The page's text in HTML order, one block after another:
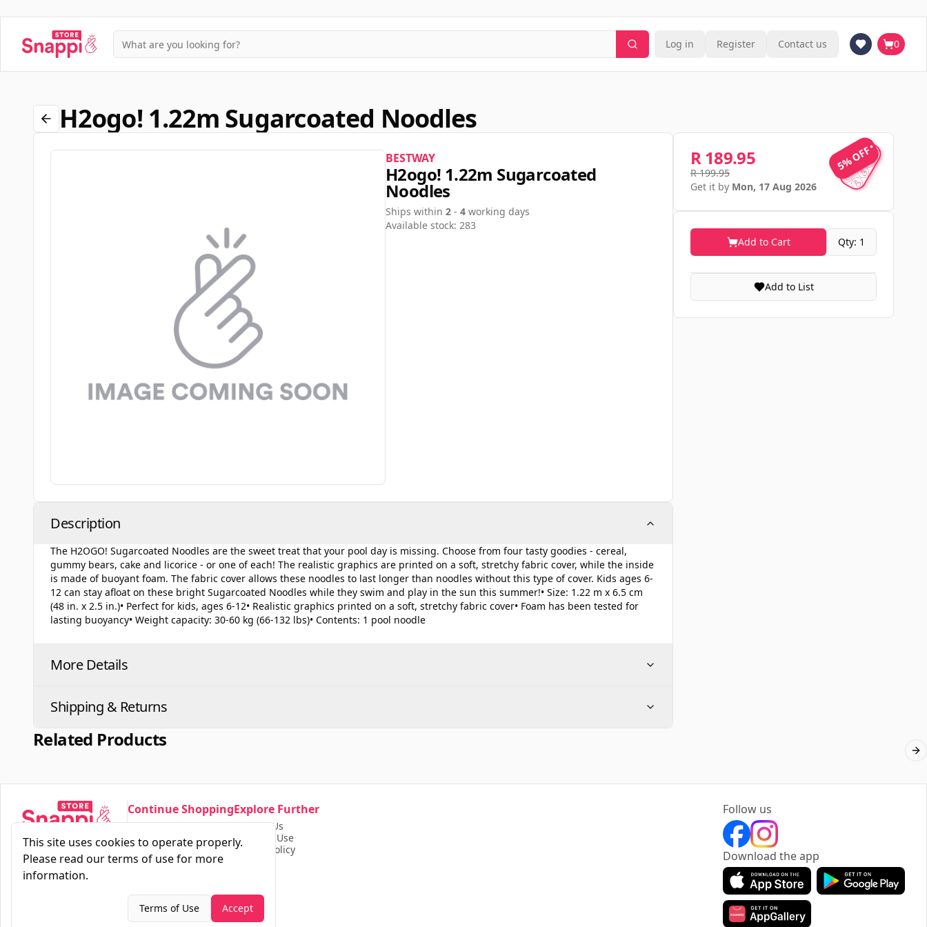
Log in Register Contact us 0
H2ogo! 1.22m Sugarcoated Noodles
BESTWAY
H2ogo! 1.22m Sugarcoated
Noodles
Ships within2 -4 working days
Available stock: 283
Description
The H2OGO! Sugarcoated Noodles are the sweet treat that your pool day is missing. Choose from four tasty goodies - cereal,
gummy bears, cake and licorice - or one of each! The realistic graphics are printed on a soft, stretchy fabric cover, while the inside
is made of buoyant foam. The fabric cover allows these noodles to last longer than noodles without this type of cover. Kids ages 6-
12 can stay afloat on these bright Sugarcoated Noodles while they swim and play in the sun this summer!• Size: 1.22 m x 6.5 cm
(48 in. x 2.5 in.)• Perfect for kids, ages 6-12• Realistic graphics printed on a soft, stretchy fabric cover• Foam has been tested for
lasting buoyancy• Weight capacity: 30-60 kg (66-132 lbs)• Contents: 1 pool noodle
More Details
Shipping & Returns
5% OFF
5% OFF
R 189.95
R 199.95
Get it by Mon, 17 Aug 2026
Add to Cart Qty: 1
Add to List
Related Products
Continue Shopping
Our Store
Find Products
Explore Further
Contact Us
Terms of Use
Privacy Policy
Follow us
Download the app
This site uses cookies to operate properly.
Please read our terms of use for more
information.
Terms of Use Accept